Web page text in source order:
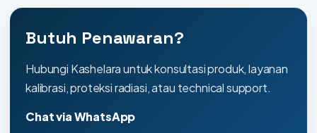
Butuh Penawaran?
Hubungi Kashelara untuk konsultasi produk, layanan
kalibrasi, proteksi radiasi, atau technical support.
Chat via WhatsApp